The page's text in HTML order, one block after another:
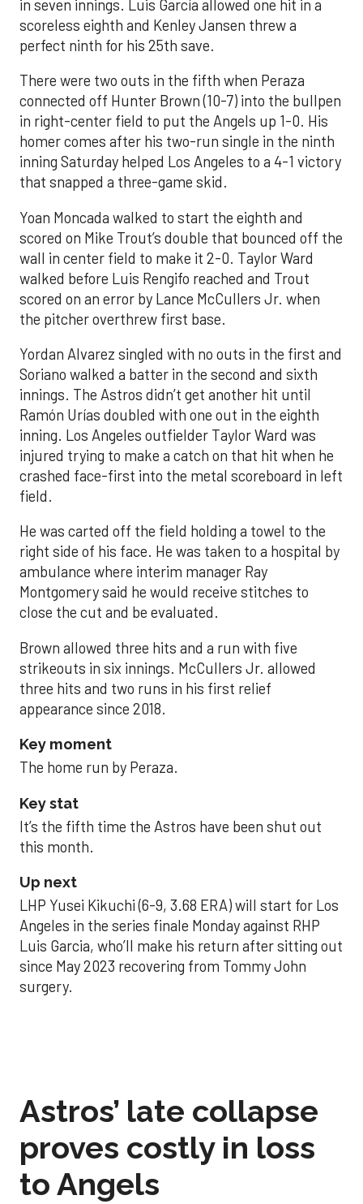
in seven innings. Luis García allowed one hit in a
scoreless eighth and Kenley Jansen threw a
perfect ninth for his 25th save.
There were two outs in the fifth when Peraza
connected off Hunter Brown (10-7) into the bullpen
in right-center field to put the Angels up 1-0. His
homer comes after his two-run single in the ninth
inning Saturday helped Los Angeles to a 4-1 victory
that snapped a three-game skid.
Yoan Moncada walked to start the eighth and
scored on Mike Trout’s double that bounced off the
wall in center field to make it 2-0. Taylor Ward
walked before Luis Rengifo reached and Trout
scored on an error by Lance McCullers Jr. when
the pitcher overthrew first base.
Yordan Alvarez singled with no outs in the first and
Soriano walked a batter in the second and sixth
innings. The Astros didn’t get another hit until
Ramón Urías doubled with one out in the eighth
inning. Los Angeles outfielder Taylor Ward was
injured trying to make a catch on that hit when he
crashed face-first into the metal scoreboard in left
field.
He was carted off the field holding a towel to the
right side of his face. He was taken to a hospital by
ambulance where interim manager Ray
Montgomery said he would receive stitches to
close the cut and be evaluated.
Brown allowed three hits and a run with five
strikeouts in six innings. McCullers Jr. allowed
three hits and two runs in his first relief
appearance since 2018.
Key moment
The home run by Peraza.
Key stat
It’s the fifth time the Astros have been shut out
this month.
Up next
LHP Yusei Kikuchi (6-9, 3.68 ERA) will start for Los
Angeles in the series finale Monday against RHP
Luis Garcia, who’ll make his return after sitting out
since May 2023 recovering from Tommy John
surgery.
Astros’ late collapse
proves costly in loss
to Angels